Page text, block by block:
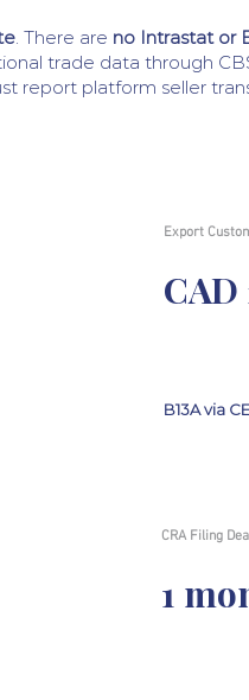
. There are no Intrastat or
trade data through
report platform seller
Export
B13A via
CRA Filing
1